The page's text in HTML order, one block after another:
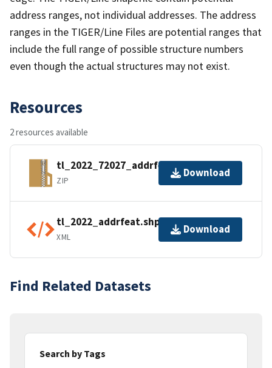
address ranges, not individual addresses. The address
ranges in the TIGER/Line Files are potential ranges that
include the full range of possible structure numbers
even though the actual structures may not exist.
Resources
2 resources available
tl_2022_72027_addrfeat.zip
ZIP
Download
tl_2022_addrfeat.shp.ea.iso.xml
XML
Download
Find Related Datasets
Search by Tags